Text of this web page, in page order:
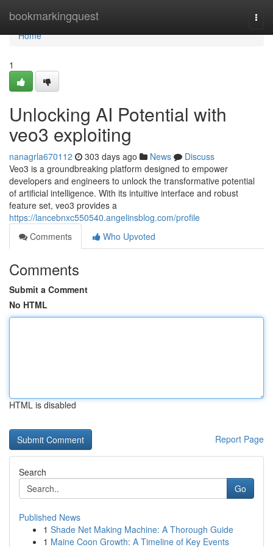
bookmarkingquest
Home
Home
1
Unlocking AI Potential with
veo3 exploiting
nanagrla670112 303 days ago News
Discuss
Veo3 is a groundbreaking platform designed to empower
developers and engineers to unlock the transformative potential
of artificial intelligence. With its intuitive interface and robust
feature set, veo3 provides a
https://lancebnxc550540.angelinsblog.com/profile
Comments
Who Upvoted
Comments
Submit a Comment
No HTML
HTML is disabled
Report Page
Search
Go
Published News
1 Shade Net Making Machine: A Thorough Guide
1 Maine Coon Growth: A Timeline of Key Events